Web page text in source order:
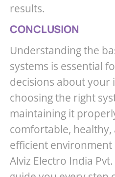
results.
CONCLUSION
Understanding the
systems is essential
decisions about
choosing the right
maintaining it
comfortable, healthy,
efficient
Alviz Electro India